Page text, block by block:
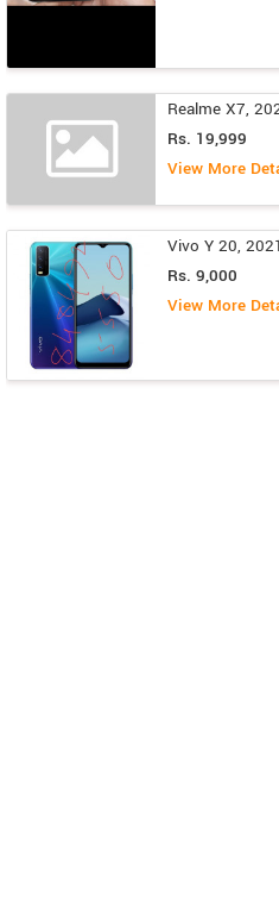
Realme X7,
Rs. 19,999
View More
Vivo Y 20, 2021
Rs. 9,000
View More